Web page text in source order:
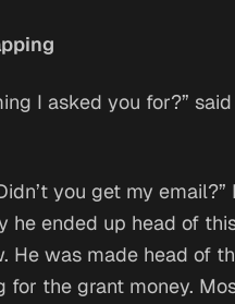
I asked you for?”
you get my
he ended up head of
He was made head of
the grant money.